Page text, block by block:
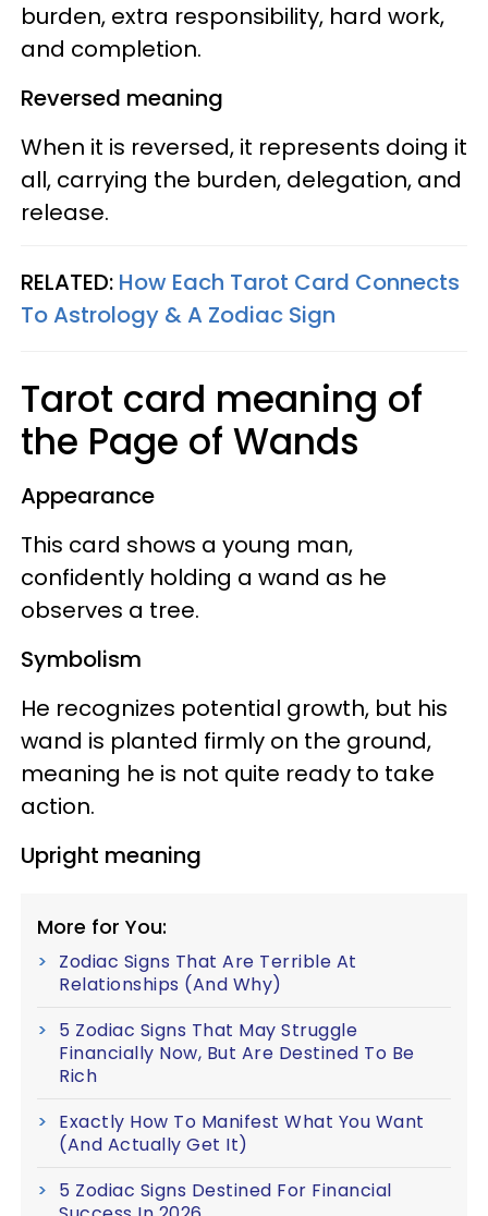
burden, extra responsibility, hard work,
and completion.
Reversed meaning
When it is reversed, it represents doing it
all, carrying the burden, delegation, and
release.
RELATED: How Each Tarot Card Connects
To Astrology & A Zodiac Sign
Tarot card meaning of
the Page of Wands
Appearance
This card shows a young man,
confidently holding a wand as he
observes a tree.
Symbolism
He recognizes potential growth, but his
wand is planted firmly on the ground,
meaning he is not quite ready to take
action.
Upright meaning
More for You:
Zodiac Signs That Are Terrible At
Relationships (And Why)
5 Zodiac Signs That May Struggle
Financially Now, But Are Destined To Be
Rich
Exactly How To Manifest What You Want
(And Actually Get It)
5 Zodiac Signs Destined For Financial